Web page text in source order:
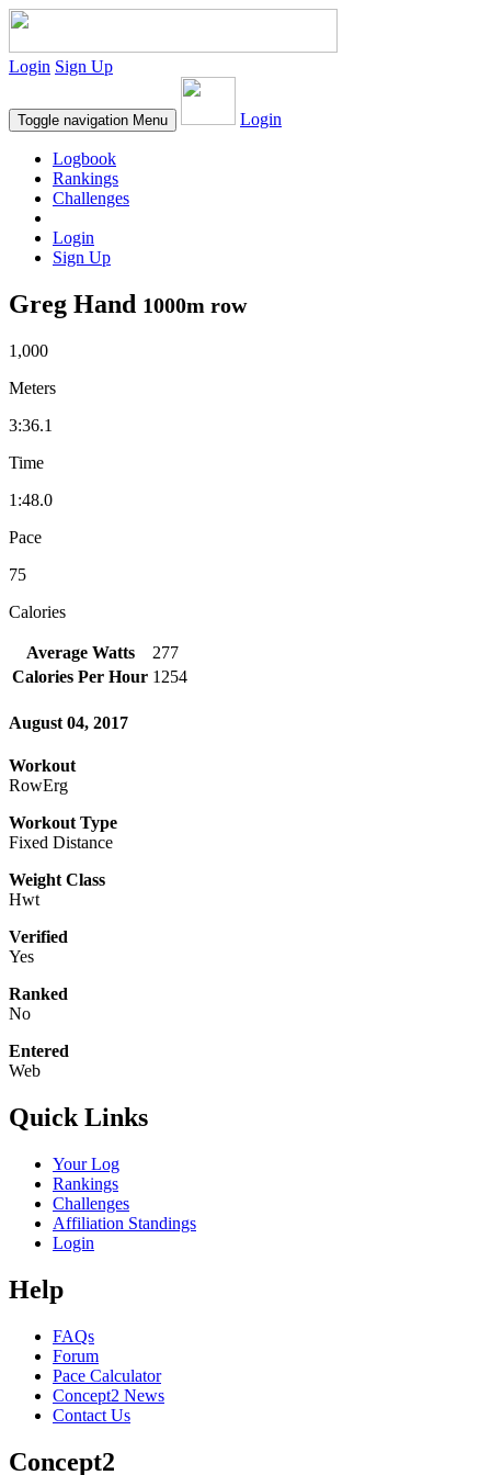
Login Sign Up
Toggle navigation Menu Login
Logbook
Rankings
Challenges
Login
Sign Up
Greg Hand 1000m row
1,000
Meters
3:36.1
Time
1:48.0
Pace
75
Calories
Average Watts
277
Calories Per Hour 1254
August 04, 2017
Workout
RowErg
Workout Type
Fixed Distance
Weight Class
Hwt
Verified
Yes
Ranked
No
Entered
Web
Quick Links
Your Log
Rankings
Challenges
Affiliation Standings
Login
Help
FAQs
Forum
Pace Calculator
Concept2 News
Contact Us
Concept2